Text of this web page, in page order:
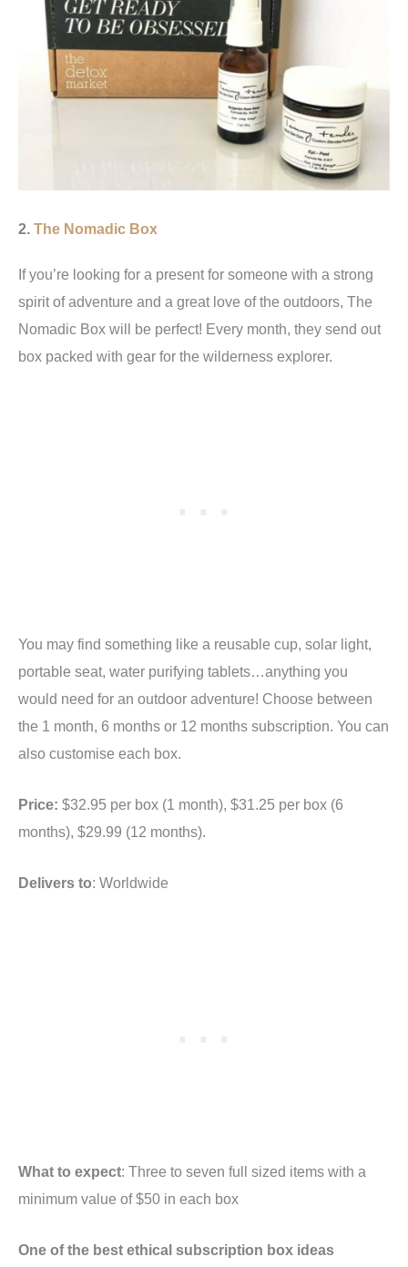
2. The Nomadic Box
If you’re looking for a present for someone with a strong
spirit of adventure and a great love of the outdoors, The
Nomadic Box will be perfect! Every month, they send out
box packed with gear for the wilderness explorer.
You may find something like a reusable cup, solar light,
portable seat, water purifying tablets…anything you
would need for an outdoor adventure! Choose between
the 1 month, 6 months or 12 months subscription. You can
also customise each box.
Price: $32.95 per box (1 month), $31.25 per box (6
months), $29.99 (12 months).
Delivers to: Worldwide
What to expect: Three to seven full sized items with a
minimum value of $50 in each box
One of the best ethical subscription box ideas